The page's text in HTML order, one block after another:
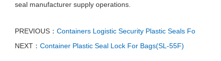
seal manufacturer supply operations.
PREVIOUS： Containers Logistic Security Plastic Seals Fo
NEXT： Container Plastic Seal Lock For Bags(SL-55F)